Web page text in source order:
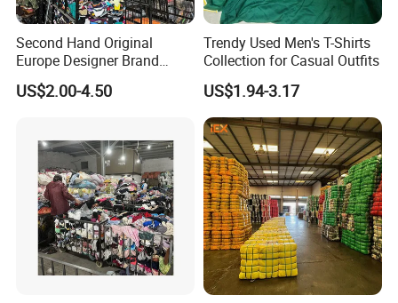
Second Hand Original
Europe Designer Brand
Vintage Clothing Supplier
Thrift Italian Used Branded
US$2.00-4.50
Trendy Used Men's T-Shirts
Collection for Casual Outfits
US$1.94-3.17